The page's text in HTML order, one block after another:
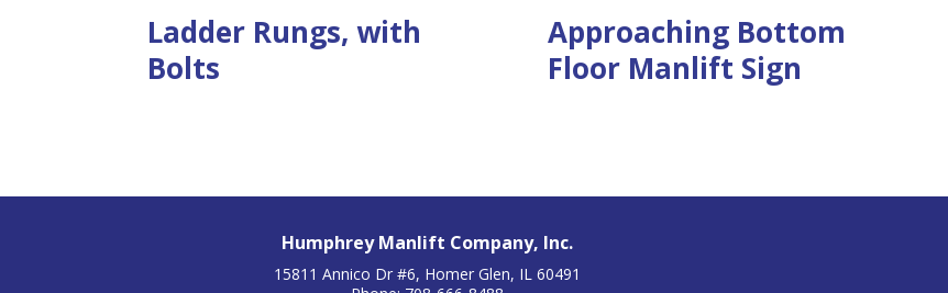
Ladder Rungs, with
Bolts
Approaching Bottom
Floor Manlift Sign
Humphrey Manlift Company, Inc.
15811 Annico Dr #6, Homer Glen, IL 60491